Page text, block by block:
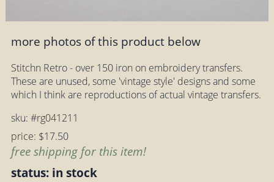
more photos of this product below
Stitchn Retro - over 150 iron on embroidery transfers.
These are unused, some 'vintage style' designs and some
which I think are reproductions of actual vintage transfers.
sku: #rg041211
price: $17.50
free shipping for this item!
status: in stock